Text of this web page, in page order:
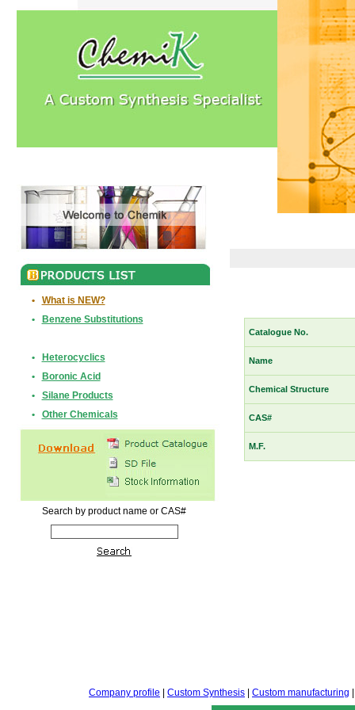
•
What is NEW?
•
Benzene Substitutions
•
Heterocyclics
•
Boronic Acid
•
Silane Products
•
Other Chemicals
Search by product name or CAS#
Catalogue No.
Name
Chemical Structure
CAS#
M.F.
Company profile Custom Synthesis Custom manufacturing